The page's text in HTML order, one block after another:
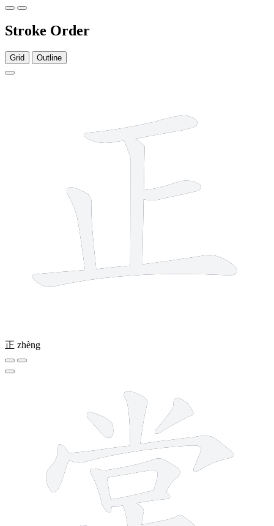
Stroke Order
Grid Outline
正 zhèng